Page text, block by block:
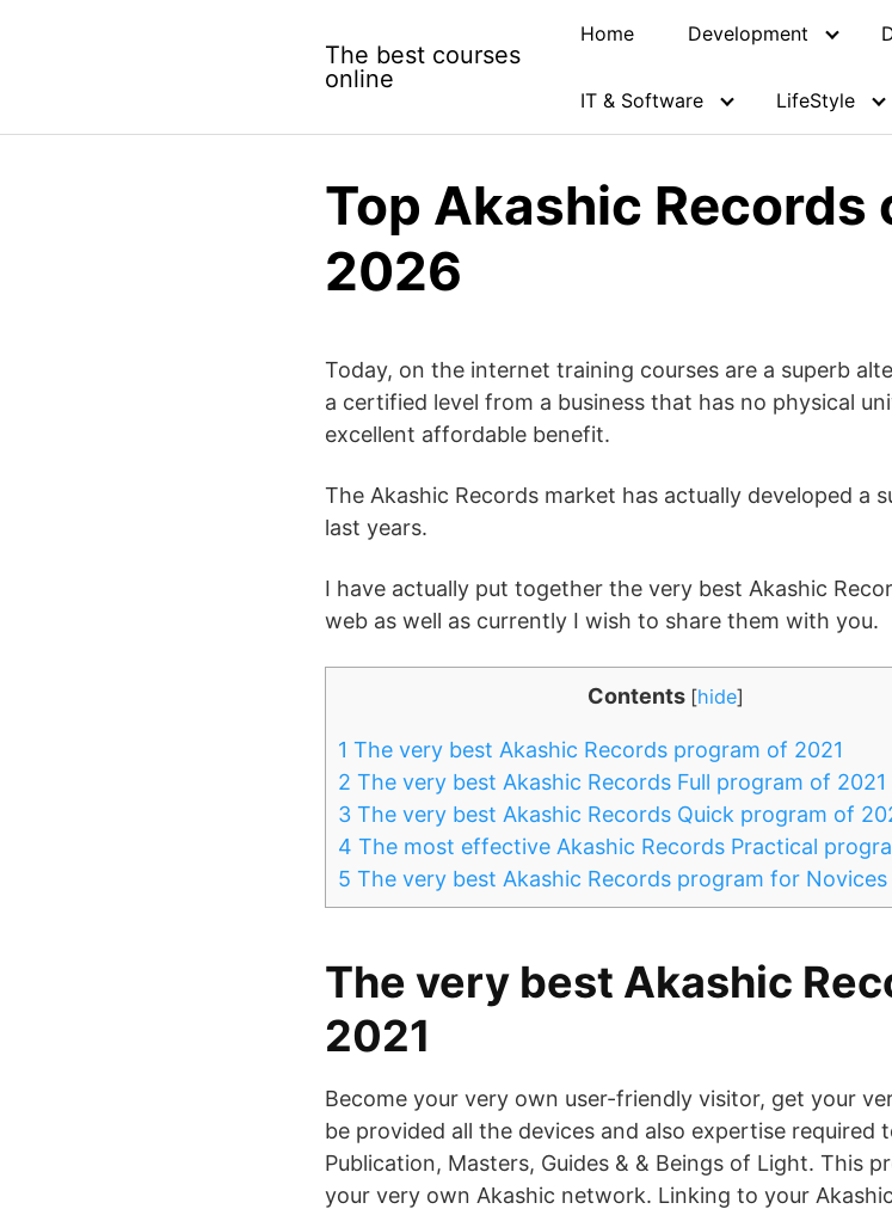
The best courses
online
Home Development
IT & Software LifeStyle
Top Akashic Records
2026
Today, on the internet training courses are a superb
a certified level from a business that has no physical
excellent affordable benefit.
The Akashic Records market has actually developed a
last years.
I have actually put together the very best Akashic
web as well as currently I wish to share them with you.
Contents [hide]
1 The very best Akashic Records program of 2021
2 The very best Akashic Records Full program of 2021
3 The very best Akashic Records Quick program of
4 The most effective Akashic Records Practical
5 The very best Akashic Records program for Novices
The very best Akashic
2021
Become your very own user-friendly visitor, get your
be provided all the devices and also expertise required
Publication, Masters, Guides & & Beings of Light. This
your very own Akashic network. Linking to your